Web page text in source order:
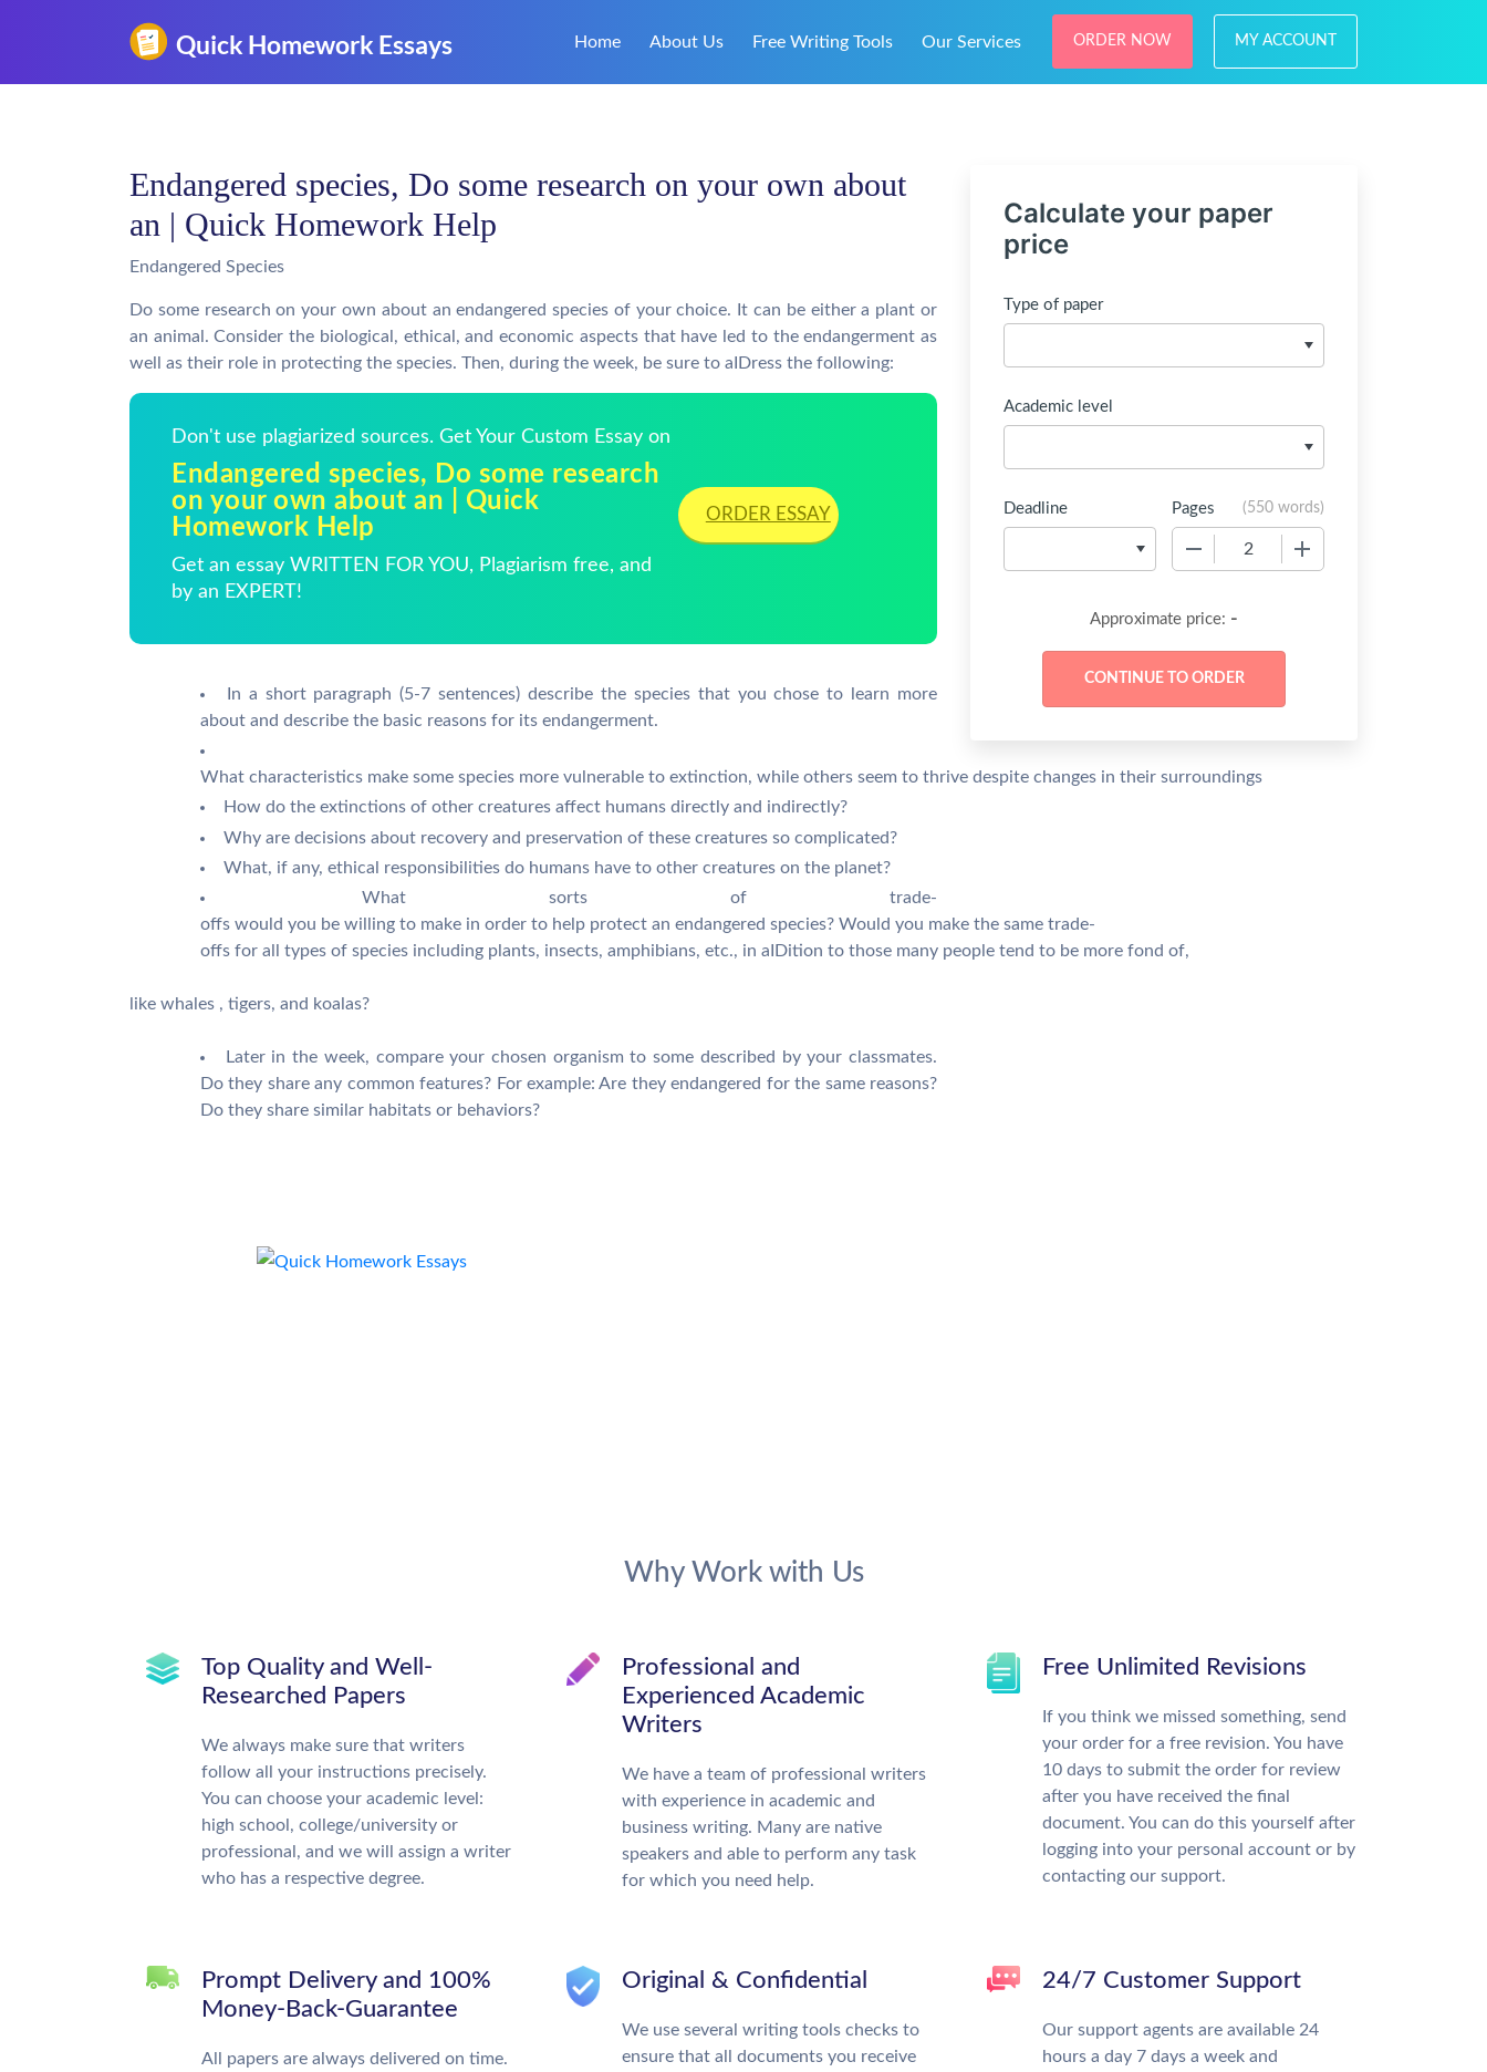
Home About Us Free Writing Tools Our Services ORDER NOW MY ACCOUNT
Endangered species, Do some research on your own about
an | Quick Homework Help
Endangered Species
Do some research on your own about an endangered species of your choice. It can be either a plant or
an animal. Consider the biological, ethical, and economic aspects that have led to the endangerment as
well as their role in protecting the species. Then, during the week, be sure to aIDress the following:
Don't use plagiarized sources. Get Your Custom Essay on
Endangered species, Do some research
on your own about an | Quick
Homework Help
Get an essay WRITTEN FOR YOU, Plagiarism free, and
by an EXPERT!
ORDER ESSAY
In a short paragraph (5-7 sentences) describe the species that you chose to learn more
about and describe the basic reasons for its endangerment.
What characteristics make some species more vulnerable to extinction, while others seem to thrive despite changes in their surroundings
How do the extinctions of other creatures affect humans directly and indirectly?
Why are decisions about recovery and preservation of these creatures so complicated?
What, if any, ethical responsibilities do humans have to other creatures on the planet?
What sorts of trade-
offs would you be willing to make in order to help protect an endangered species? Would you make the same trade-
offs for all types of species including plants, insects, amphibians, etc., in aIDition to those many people tend to be more fond of,
like whales , tigers, and koalas?
Later in the week, compare your chosen organism to some described by your classmates.
Do they share any common features? For example: Are they endangered for the same reasons?
Do they share similar habitats or behaviors?
Calculate your paper
price
Type of paper
Academic level
Deadline Pages (550 words)
Approximate price: -
Why Work with Us
Top Quality and Well-
Researched Papers
We always make sure that writers
follow all your instructions precisely.
You can choose your academic level:
high school, college/university or
professional, and we will assign a writer
who has a respective degree.
Professional and
Experienced Academic
Writers
We have a team of professional writers
with experience in academic and
business writing. Many are native
speakers and able to perform any task
for which you need help.
Free Unlimited Revisions
If you think we missed something, send
your order for a free revision. You have
10 days to submit the order for review
after you have received the final
document. You can do this yourself after
logging into your personal account or by
contacting our support.
Prompt Delivery and 100%
Money-Back-Guarantee
All papers are always delivered on time.
Original & Confidential
We use several writing tools checks to
ensure that all documents you receive
24/7 Customer Support
Our support agents are available 24
hours a day 7 days a week and